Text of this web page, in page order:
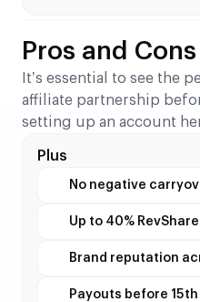
Pros and Cons
It’s essential to see the
affiliate partnership
setting up an account
Plus
No negative
Up to 40% RevShare
Brand reputation
Payouts before